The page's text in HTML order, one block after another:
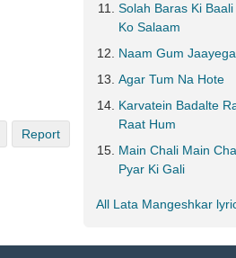
Report
Solah Baras Ki
Ko Salaam
Naam Gum Jaayega
Agar Tum Na Hote
Karvatein Badalte
Raat Hum
Main Chali Main
Pyar Ki Gali
All Lata Mangeshkar